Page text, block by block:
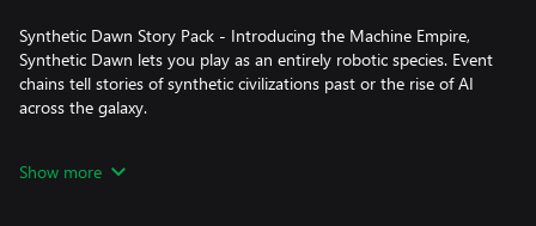
Synthetic Dawn Story Pack - Introducing the Machine Empire,
Synthetic Dawn lets you play as an entirely robotic species. Event
chains tell stories of synthetic civilizations past or the rise of AI
across the galaxy.
options for the most popular phenotype, humanoids. This
Show more